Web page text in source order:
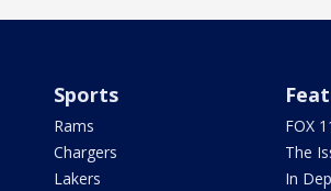
Sports
Rams
Chargers
Lakers
FOX
The
In